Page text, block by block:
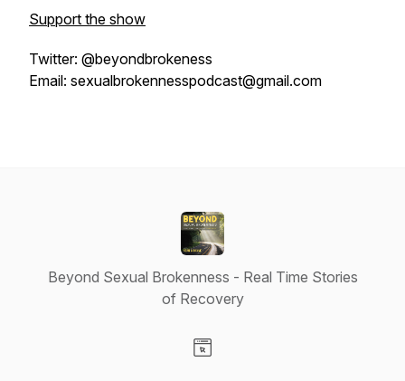
Support the show
Twitter: @beyondbrokeness
Email: sexualbrokennesspodcast@gmail.com
Beyond Sexual Brokenness - Real Time Stories
of Recovery